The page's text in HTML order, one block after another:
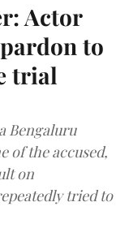
Actor
to
trial
Bengaluru
of the accused,
on
tried to